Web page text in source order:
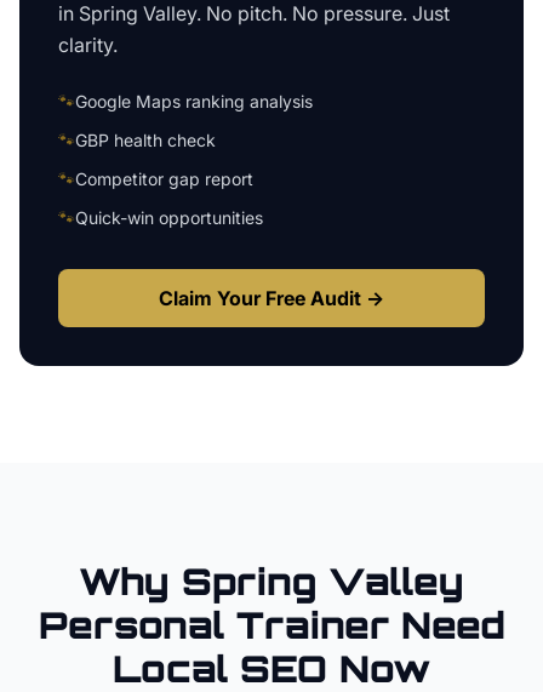
in Spring Valley. No pitch. No pressure. Just
clarity.
🐾Google Maps ranking analysis
🐾GBP health check
🐾Competitor gap report
🐾Quick-win opportunities
Claim Your Free Audit →
Why Spring Valley
Personal TrainerNeed
Local SEO Now